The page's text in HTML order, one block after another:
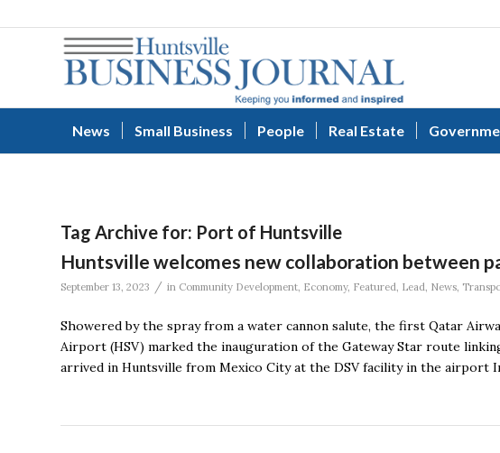
News Small Business People Real Estate
Tag Archive for: Port of Huntsville
Huntsville welcomes new collaboration between
September 13, 2023 / in Community Development, Economy, Featured, Lead, News,
Showered by the spray from a water cannon salute, the first Qatar
Airport (HSV) marked the inauguration of the Gateway Star route
arrived in Huntsville from Mexico City at the DSV facility in the airport